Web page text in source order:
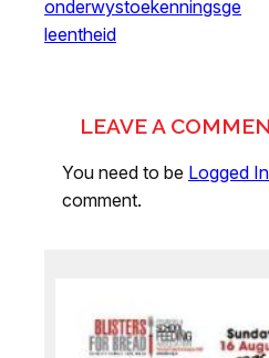
onderwystoekenningsge
leentheid
LEAVE A
You need to be Logged In
comment.